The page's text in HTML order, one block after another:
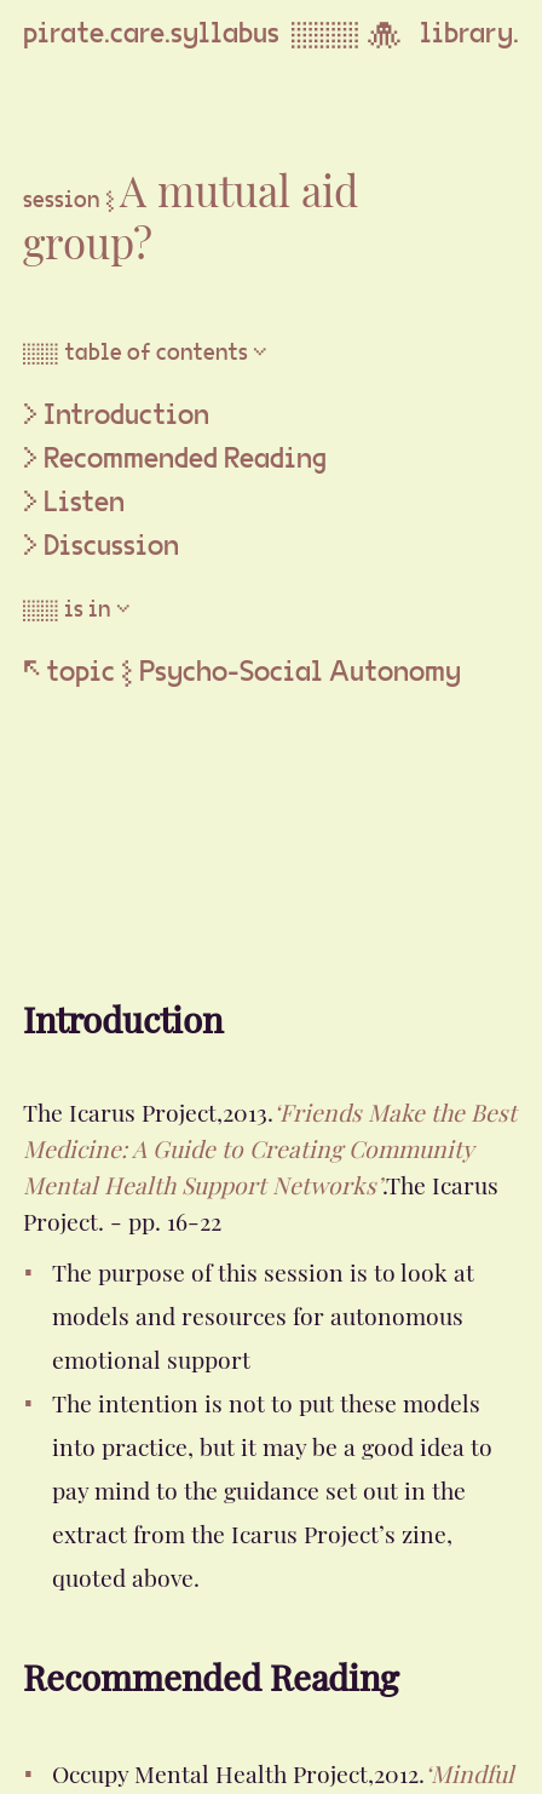
pirate.care.syllabus ▒▒▒ 🐙 library.
session ⦚A mutual aid
group?
▒▒ table of contents ▽
Introduction
Recommended Reading
Listen
Discussion
▒▒ is in ▽
↖ topic ⦚ Psycho-Social Autonomy
Introduction
The Icarus Project,2013.‘Friends Make the Best
Medicine: A Guide to Creating Community
Mental Health Support Networks’.The Icarus
Project. - pp. 16-22
The purpose of this session is to look at
models and resources for autonomous
emotional support
The intention is not to put these models
into practice, but it may be a good idea to
pay mind to the guidance set out in the
extract from the Icarus Project’s zine,
quoted above.
Recommended Reading
Occupy Mental Health Project,2012.‘Mindful